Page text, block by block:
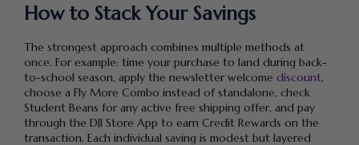
How to Stack Your Savings
The strongest approach combines multiple methods at
once. For example: time your purchase to land during back-
to-school season, apply the newsletter welcome discount,
choose a Fly More Combo instead of standalone, check
Student Beans for any active free shipping offer, and pay
through the DJI Store App to earn Credit Rewards on the
transaction. Each individual saving is modest but layered